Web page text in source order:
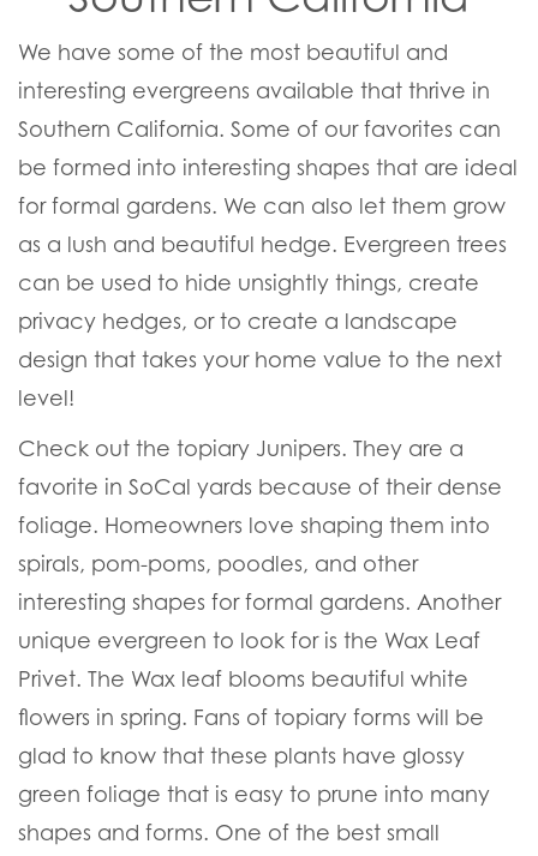
We have some of the most beautiful and
interesting evergreens available that thrive in
Southern California. Some of our favorites can
be formed into interesting shapes that are ideal
for formal gardens. We can also let them grow
as a lush and beautiful hedge. Evergreen trees
can be used to hide unsightly things, create
privacy hedges, or to create a landscape
design that takes your home value to the next
level!
Check out the topiary Junipers. They are a
favorite in SoCal yards because of their dense
foliage. Homeowners love shaping them into
spirals, pom-poms, poodles, and other
interesting shapes for formal gardens. Another
unique evergreen to look for is the Wax Leaf
Privet. The Wax leaf blooms beautiful white
flowers in spring. Fans of topiary forms will be
glad to know that these plants have glossy
green foliage that is easy to prune into many
shapes and forms. One of the best small